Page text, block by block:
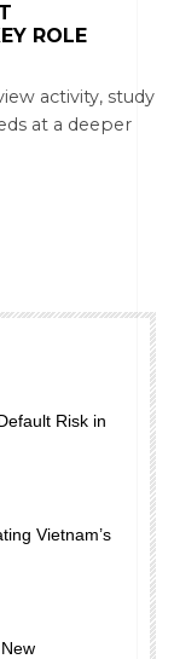
ROLE
activity, study
at a deeper
Risk in
Vietnam’s